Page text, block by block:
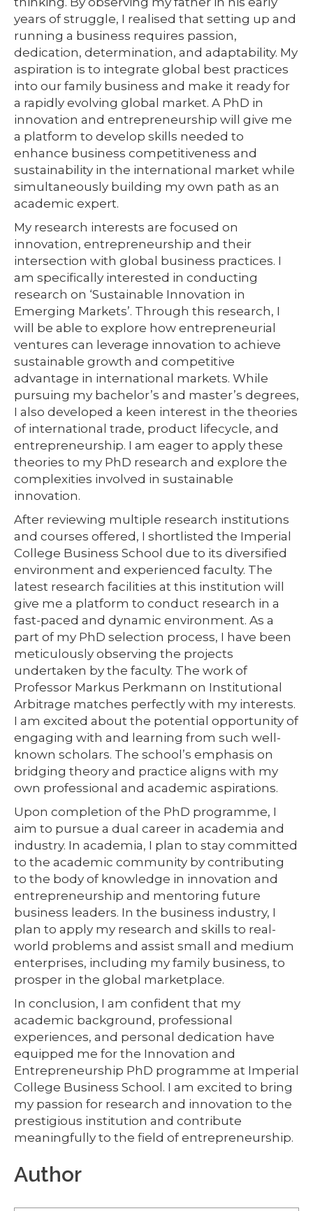
years of struggle, I realised that setting up and
running a business requires passion,
dedication, determination, and adaptability. My
aspiration is to integrate global best practices
into our family business and make it ready for
a rapidly evolving global market. A PhD in
innovation and entrepreneurship will give me
a platform to develop skills needed to
enhance business competitiveness and
sustainability in the international market while
simultaneously building my own path as an
academic expert.
My research interests are focused on
innovation, entrepreneurship and their
intersection with global business practices. I
am specifically interested in conducting
research on ‘Sustainable Innovation in
Emerging Markets’. Through this research, I
will be able to explore how entrepreneurial
ventures can leverage innovation to achieve
sustainable growth and competitive
advantage in international markets. While
pursuing my bachelor’s and master’s degrees,
I also developed a keen interest in the theories
of international trade, product lifecycle, and
entrepreneurship. I am eager to apply these
theories to my PhD research and explore the
complexities involved in sustainable
innovation.
After reviewing multiple research institutions
and courses offered, I shortlisted the Imperial
College Business School due to its diversified
environment and experienced faculty. The
latest research facilities at this institution will
give me a platform to conduct research in a
fast-paced and dynamic environment. As a
part of my PhD selection process, I have been
meticulously observing the projects
undertaken by the faculty. The work of
Professor Markus Perkmann on Institutional
Arbitrage matches perfectly with my interests.
I am excited about the potential opportunity of
engaging with and learning from such well-
known scholars. The school’s emphasis on
bridging theory and practice aligns with my
own professional and academic aspirations.
Upon completion of the PhD programme, I
aim to pursue a dual career in academia and
industry. In academia, I plan to stay committed
to the academic community by contributing
to the body of knowledge in innovation and
entrepreneurship and mentoring future
business leaders. In the business industry, I
plan to apply my research and skills to real-
world problems and assist small and medium
enterprises, including my family business, to
prosper in the global marketplace.
In conclusion, I am confident that my
academic background, professional
experiences, and personal dedication have
equipped me for the Innovation and
Entrepreneurship PhD programme at Imperial
College Business School. I am excited to bring
my passion for research and innovation to the
prestigious institution and contribute
meaningfully to the field of entrepreneurship.
Author